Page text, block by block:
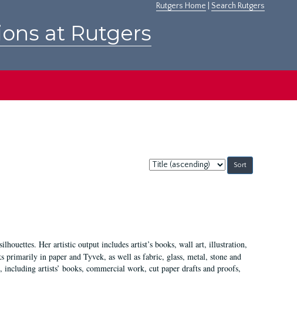
Rutgers Home Search Rutgers
at Rutgers
Sort
by:
Her artistic output includes artist’s books, wall art, illustration,
primarily in paper and Tyvek, as well as fabric, glass, metal, stone and
artists’ books, commercial work, cut paper drafts and proofs,